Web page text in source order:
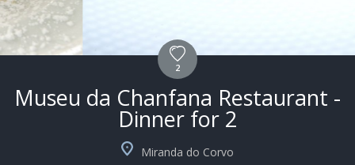
2
Museu da Chanfana Restaurant -
Dinner for 2
Miranda do Corvo